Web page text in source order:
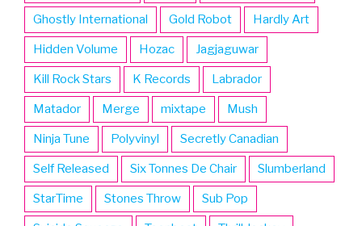
Ghostly International Gold Robot Hardly Art
Hidden Volume Hozac Jagjaguwar
Kill Rock Stars K Records Labrador
Matador Merge mixtape Mush
Ninja Tune Polyvinyl Secretly Canadian
Self Released Six Tonnes De Chair Slumberland
StarTime Stones Throw Sub Pop